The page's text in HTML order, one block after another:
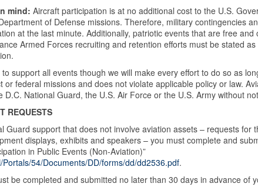
mind: Aircraft participation is at no additional cost to the U.S.
of Defense missions. Therefore, military contingencies
at the last minute. Additionally, patriotic events that are free
Armed Forces recruiting and retention efforts must be stated
support all events though we will make every effort to do so as
or federal missions and does not violate applicable policy or law.
D.C. National Guard, the U.S. Air Force or the U.S. Army without
REQUESTS
Guard support that does not involve aviation assets – requests for
displays, exhibits and speakers – you must complete and
in Public Events (Non-Aviation)”
Portals/54/Documents/DD/forms/dd/dd2536.pdf.
be completed and submitted no later than 30 days in advance of